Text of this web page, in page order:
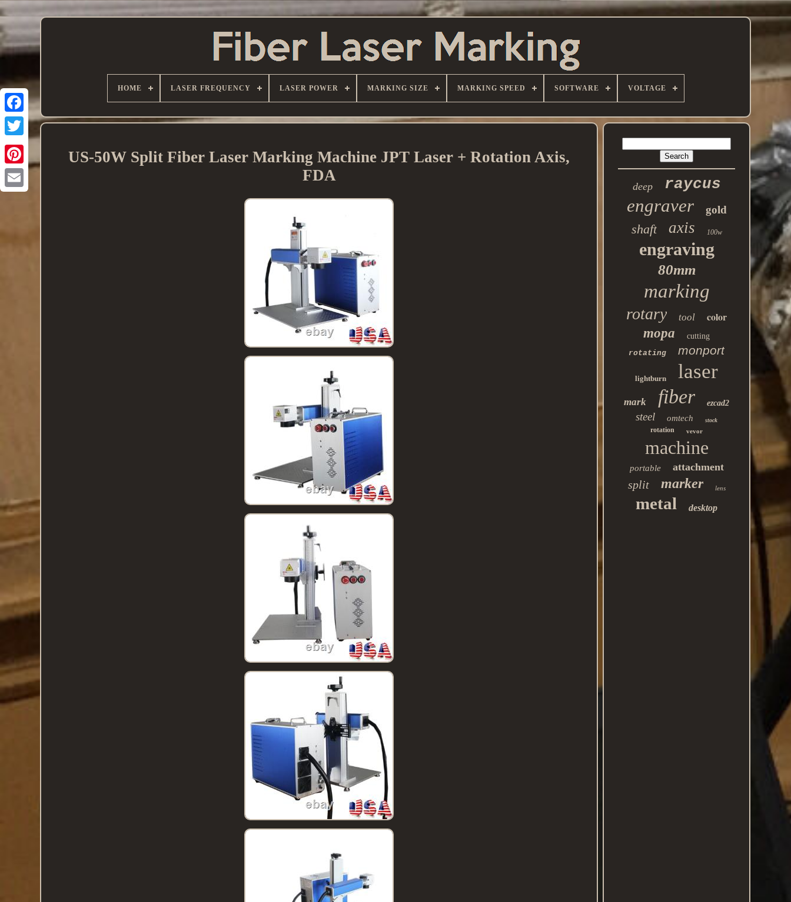
HOME LASER FREQUENCY LASER POWER MARKING SIZE MARKING SPEED SOFTWARE VOLTAGE
US-50W Split Fiber Laser Marking Machine JPT Laser + Rotation Axis,
FDA
deep raycus
engraver gold
shaft axis 100w
engraving
80mm
marking
rotary tool color
mopa
cutting
rotating
monport
lightburn laser
mark fiber ezcad2
steel omtech stock
rotation vevor
machine
portable attachment
split marker lens
metal desktop